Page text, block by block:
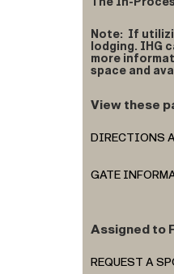
Note: If
lodging. IHG
more
space and
View these
DIRECTIONS
GATE
Assigned to
REQUEST A